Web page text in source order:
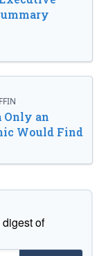
Only an
Would Find
of